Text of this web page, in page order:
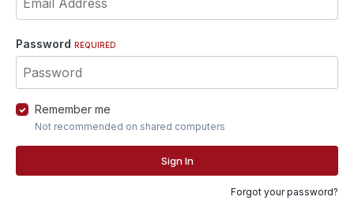
Password REQUIRED
Remember me
Not recommended on shared computers
Sign In
Forgot your password?